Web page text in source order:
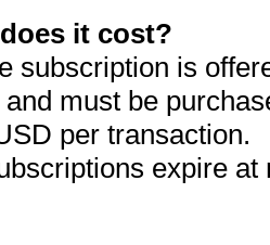
it cost?
subscription is
must be
per transaction.
expire